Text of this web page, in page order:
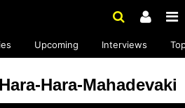
Upcoming Interviews
Hara-Mahadevaki